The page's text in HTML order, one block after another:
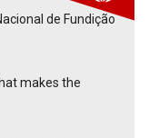
de Fundição
makes the